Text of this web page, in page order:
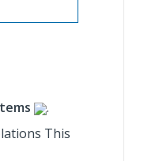
.
This